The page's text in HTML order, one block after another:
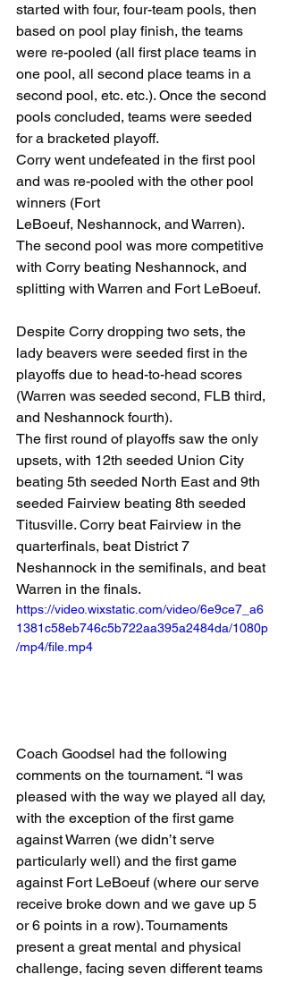
started with four, four-team pools, then
based on pool play finish, the teams
were re-pooled (all first place teams in
one pool, all second place teams in a
second pool, etc. etc.). Once the second
pools concluded, teams were seeded
for a bracketed playoff.
Corry went undefeated in the first pool
and was re-pooled with the other pool
winners (Fort
LeBoeuf, Neshannock, and Warren).
The second pool was more competitive
with Corry beating Neshannock, and
splitting with Warren and Fort LeBoeuf.
Despite Corry dropping two sets, the
lady beavers were seeded first in the
playoffs due to head-to-head scores
(Warren was seeded second, FLB third,
and Neshannock fourth).
The first round of playoffs saw the only
upsets, with 12th seeded Union City
beating 5th seeded North East and 9th
seeded Fairview beating 8th seeded
Titusville. Corry beat Fairview in the
quarterfinals, beat District 7
Neshannock in the semifinals, and beat
Warren in the finals.
https://video.wixstatic.com/video/6e9ce7_a6
1381c58eb746c5b722aa395a2484da/1080p
/mp4/file.mp4
Coach Goodsel had the following
comments on the tournament. “I was
pleased with the way we played all day,
with the exception of the first game
against Warren (we didn’t serve
particularly well) and the first game
against Fort LeBoeuf (where our serve
receive broke down and we gave up 5
or 6 points in a row). Tournaments
present a great mental and physical
challenge, facing seven different teams